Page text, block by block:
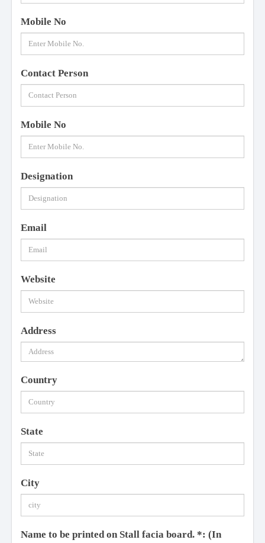
Mobile No
Contact Person
Mobile No
Designation
Email
Website
Address
Country
State
City
Name to be printed on Stall facia board. *: (In